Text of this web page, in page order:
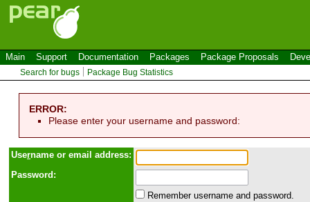
Main Support Documentation Packages Package Proposals
Search for bugs Package Bug Statistics
ERROR:
Please enter your username and password:
Username or email address:
Password:
Remember username and password.